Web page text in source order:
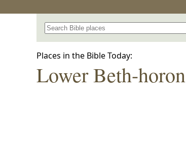
Search for a place in the Bible
Places in the Bible Today:
Lower Beth-horon